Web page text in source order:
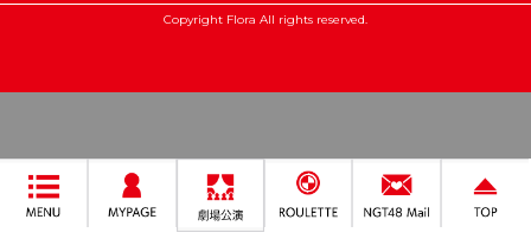
Copyright Flora All rights reserved.